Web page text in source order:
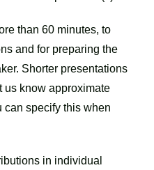
than 60 minutes, to
and for preparing the
Shorter presentations
us know approximate
can specify this when
in individual